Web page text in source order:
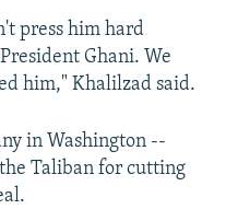
press him hard
Ghani. We
him," Khalilzad said.
in Washington --
Taliban for cutting